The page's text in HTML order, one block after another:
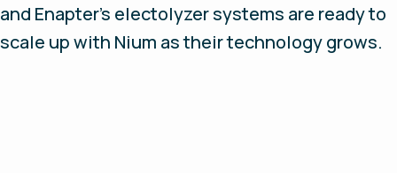
and Enapter’s electolyzer systems are ready to
scale up with Nium as their technology grows.